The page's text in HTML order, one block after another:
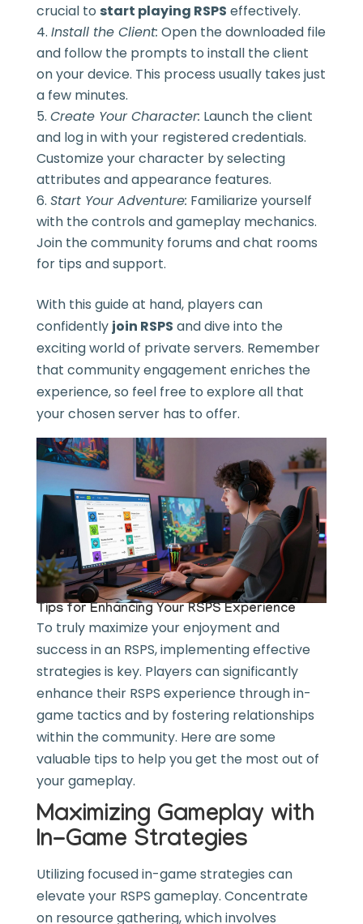
crucial to start playing RSPS effectively.
Install the Client: Open the downloaded file
and follow the prompts to install the client
on your device. This process usually takes just
a few minutes.
Create Your Character: Launch the client
and log in with your registered credentials.
Customize your character by selecting
attributes and appearance features.
Start Your Adventure: Familiarize yourself
with the controls and gameplay mechanics.
Join the community forums and chat rooms
for tips and support.
With this guide at hand, players can
confidently join RSPS and dive into the
exciting world of private servers. Remember
that community engagement enriches the
experience, so feel free to explore all that
your chosen server has to offer.
Tips for Enhancing Your RSPS Experience
To truly maximize your enjoyment and
success in an RSPS, implementing effective
strategies is key. Players can significantly
enhance their RSPS experience through in-
game tactics and by fostering relationships
within the community. Here are some
valuable tips to help you get the most out of
your gameplay.
Maximizing Gameplay with
In-Game Strategies
Utilizing focused in-game strategies can
elevate your RSPS gameplay. Concentrate
on resource gathering, which involves